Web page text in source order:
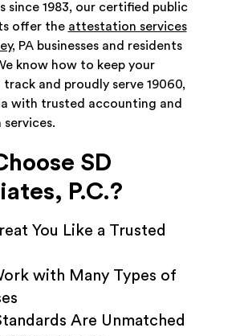
since 1983, our certified public
offer the attestation services
, PA businesses and residents
know how to keep your
track and proudly serve 19060,
with trusted accounting and
SD
P.C.?
You Like a Trusted
with Many Types of
Are Unmatched